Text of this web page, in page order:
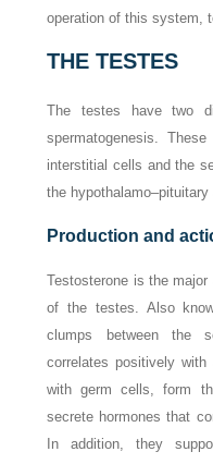
operation of this system,
THE TESTES
The testes have two
spermatogenesis.
interstitial cells and the
the hypothalamo–pituitary
Production and
Testosterone is the
of the testes. Also
clumps between the
correlates positively with
with germ cells, form
secrete hormones that
In addition, they